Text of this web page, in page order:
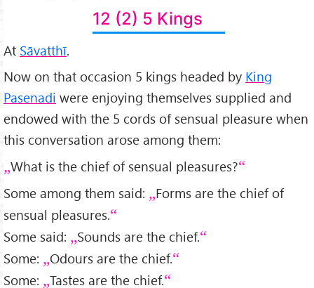
12 (2) 5 Kings
At Sāvatthī.
Now on that occasion 5 kings headed by King
Pasenadi were enjoying themselves supplied and
endowed with the 5 cords of sensual pleasure when
this conversation arose among them:
What is the chief of sensual pleasures?
Some among them said:
Forms are the chief of
sensual pleasures.
Some said:
Sounds are the chief.
Some:
Odours are the chief.
Some:
Tastes are the chief.